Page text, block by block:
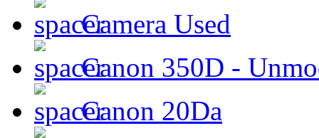
Camera Used
Canon 350D -
Canon 20Da